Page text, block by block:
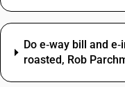
Do e‑way bill and
roasted, Rob